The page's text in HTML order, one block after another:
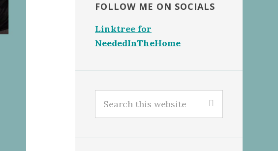
FOLLOW ME ON SOCIALS
Linktree for
NeededInTheHome
this